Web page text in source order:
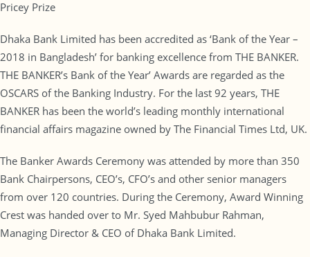
Pricey Prize
Dhaka Bank Limited has been accredited as ‘Bank of the Year –
2018 in Bangladesh’ for banking excellence from THE BANKER.
THE BANKER’s Bank of the Year’ Awards are regarded as the
OSCARS of the Banking Industry. For the last 92 years, THE
BANKER has been the world’s leading monthly international
financial affairs magazine owned by The Financial Times Ltd, UK.
The Banker Awards Ceremony was attended by more than 350
Bank Chairpersons, CEO’s, CFO’s and other senior managers
from over 120 countries. During the Ceremony, Award Winning
Crest was handed over to Mr. Syed Mahbubur Rahman,
Managing Director & CEO of Dhaka Bank Limited.